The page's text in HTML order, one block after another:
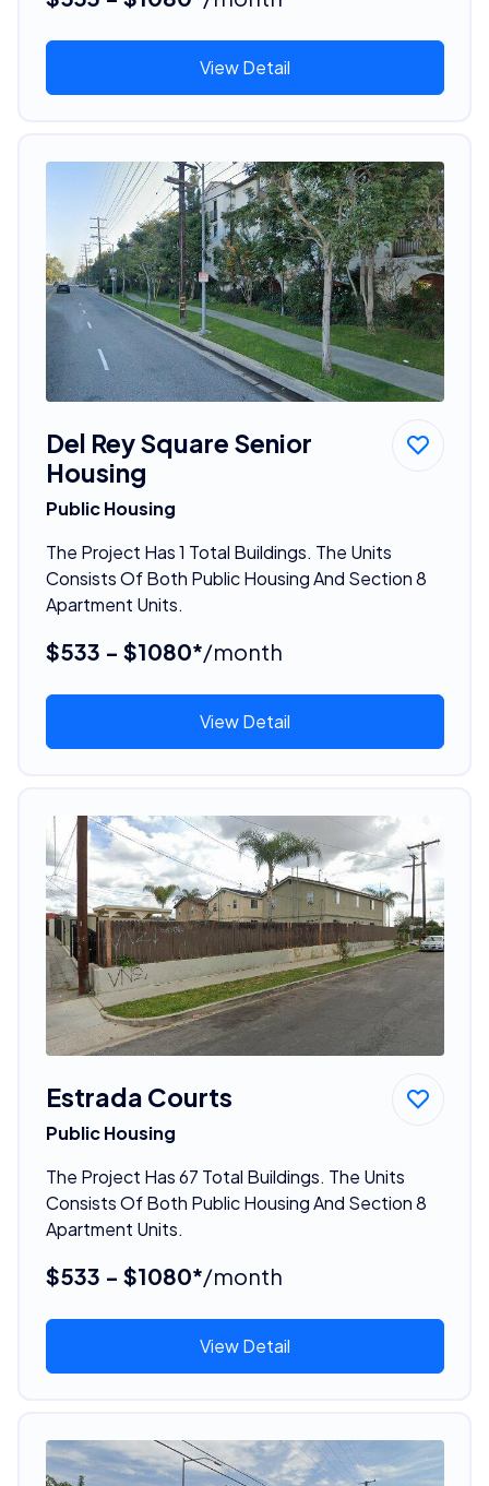
View Detail
Del Rey Square Senior
Housing
Public Housing
The Project Has 1 Total Buildings. The Units
Consists Of Both Public Housing And Section 8
Apartment Units.
$533 - $1080*/month
View Detail
Estrada Courts
Public Housing
The Project Has 67 Total Buildings. The Units
Consists Of Both Public Housing And Section 8
Apartment Units.
$533 - $1080*/month
View Detail